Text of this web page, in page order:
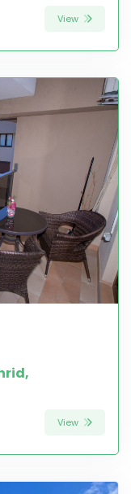
View
View